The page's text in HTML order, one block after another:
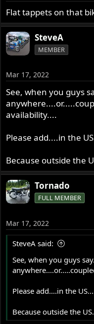
Flat tappets on that
SteveA
MEMBER
Mar 17, 2022
See, when you guys
availability....
Please add....in the
Because outside the
Tornado
FULL MEMBER
Mar 17, 2022
SteveA said:
See, when you guys
Please add....in the
Because outside the